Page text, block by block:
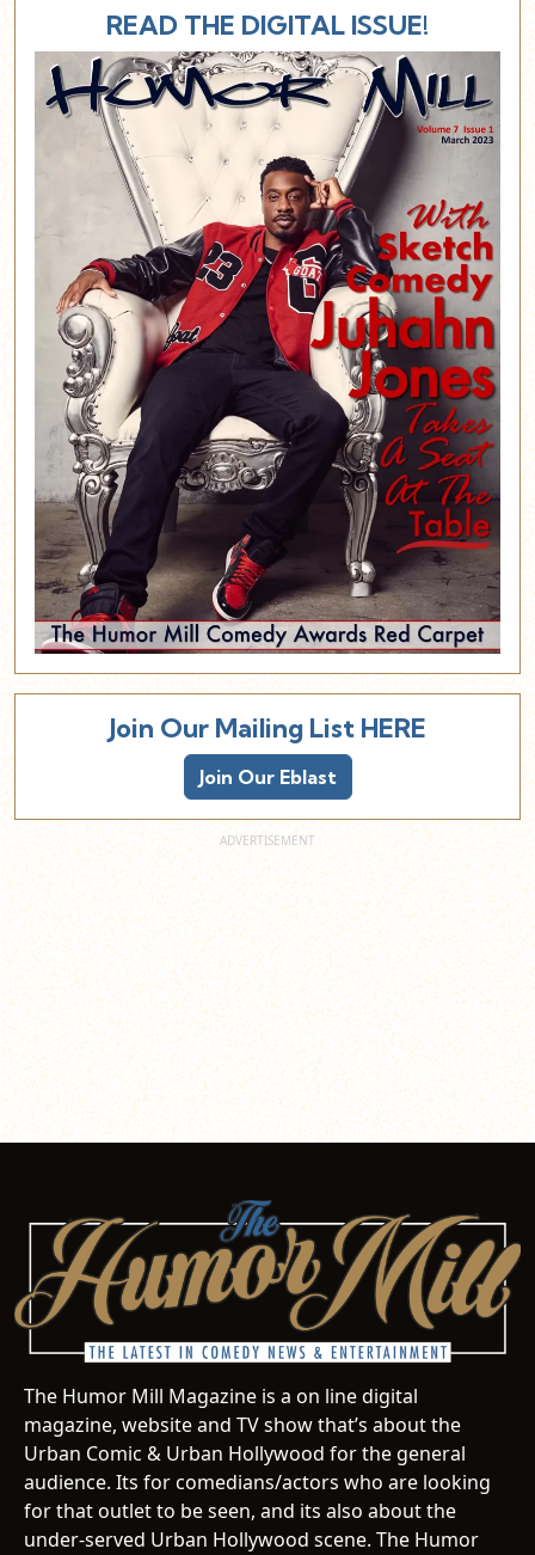
READ THE DIGITAL ISSUE!
Join Our Mailing List HERE
Join Our Eblast
The Humor Mill Magazine is a on line digital
magazine, website and TV show that’s about the
Urban Comic & Urban Hollywood for the general
audience. Its for comedians/actors who are looking
for that outlet to be seen, and its also about the
under-served Urban Hollywood scene. The Humor